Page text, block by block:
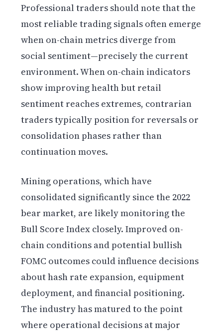
Professional traders should note that the
most reliable trading signals often emerge
when on-chain metrics diverge from
social sentiment—precisely the current
environment. When on-chain indicators
show improving health but retail
sentiment reaches extremes, contrarian
traders typically position for reversals or
consolidation phases rather than
continuation moves.
Mining operations, which have
consolidated significantly since the 2022
bear market, are likely monitoring the
Bull Score Index closely. Improved on-
chain conditions and potential bullish
FOMC outcomes could influence decisions
about hash rate expansion, equipment
deployment, and financial positioning.
The industry has matured to the point
where operational decisions at major